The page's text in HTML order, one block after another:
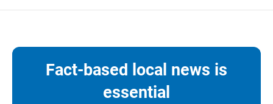
Fact-based local news is
essential